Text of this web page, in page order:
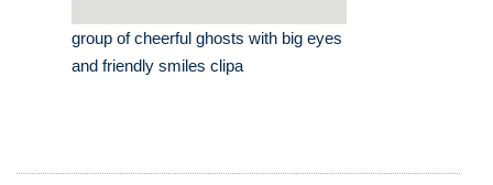
group of cheerful ghosts with big eyes
and friendly smiles clipa